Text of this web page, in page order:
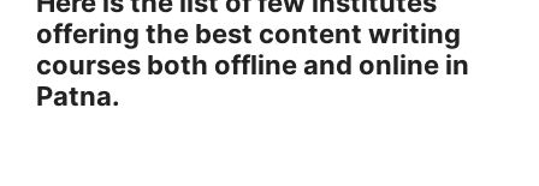
offering the best content writing
courses both offline and online in
Patna.